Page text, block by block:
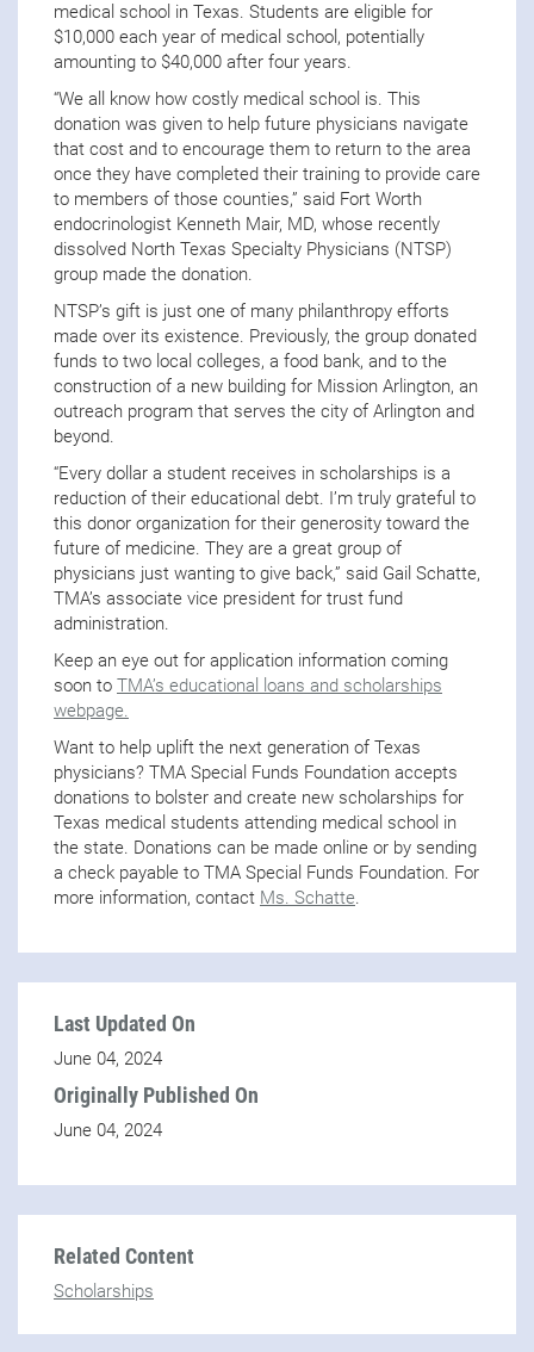
medical school in Texas. Students are eligible for
$10,000 each year of medical school, potentially
amounting to $40,000 after four years.
“We all know how costly medical school is. This
donation was given to help future physicians navigate
that cost and to encourage them to return to the area
once they have completed their training to provide care
to members of those counties,” said Fort Worth
endocrinologist Kenneth Mair, MD, whose recently
dissolved North Texas Specialty Physicians (NTSP)
group made the donation.
NTSP’s gift is just one of many philanthropy efforts
made over its existence. Previously, the group donated
funds to two local colleges, a food bank, and to the
construction of a new building for Mission Arlington, an
outreach program that serves the city of Arlington and
beyond.
“Every dollar a student receives in scholarships is a
reduction of their educational debt. I’m truly grateful to
this donor organization for their generosity toward the
future of medicine. They are a great group of
physicians just wanting to give back,” said Gail Schatte,
TMA’s associate vice president for trust fund
administration.
Keep an eye out for application information coming
soon to TMA’s educational loans and scholarships
webpage.
Want to help uplift the next generation of Texas
physicians? TMA Special Funds Foundation accepts
donations to bolster and create new scholarships for
Texas medical students attending medical school in
the state. Donations can be made online or by sending
a check payable to TMA Special Funds Foundation. For
more information, contact Ms. Schatte.
Last Updated On
June 04, 2024
Originally Published On
June 04, 2024
Related Content
Scholarships